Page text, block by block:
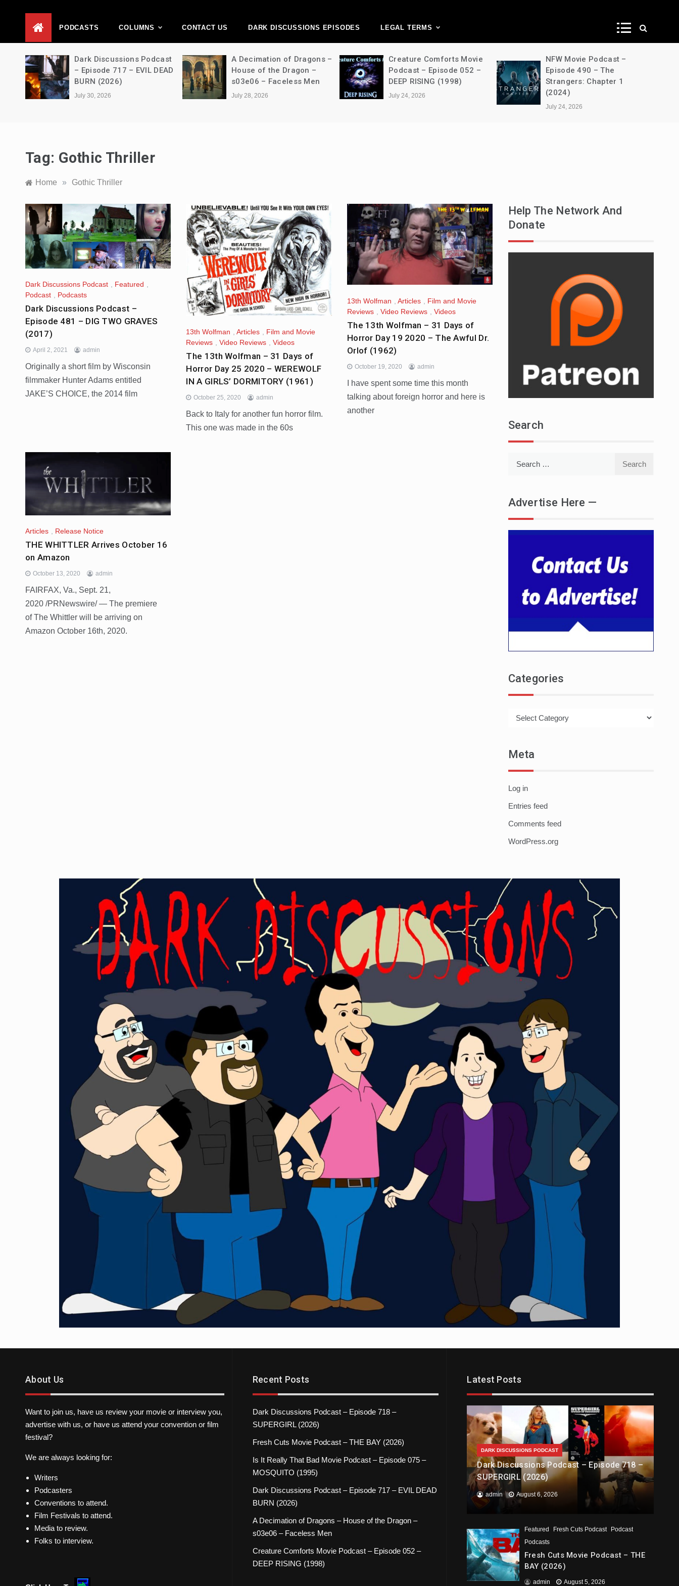
Network
PODCASTS COLUMNS CONTACT US DARK DISCUSSIONS EPISODES LEGAL TERMS
Dark Discussions Podcast
– Episode 717 – EVIL DEAD
BURN (2026)
July 30, 2026
A Decimation of Dragons –
House of the Dragon –
s03e06 – Faceless Men
July 28, 2026
Creature Comforts Movie
Podcast – Episode 052 –
DEEP RISING (1998)
July 24, 2026
NFW Movie Podcast –
Episode 490 – The
Strangers: Chapter 1
(2024)
July 24, 2026
Tag: Gothic Thriller
Home » Gothic Thriller
Dark Discussions Podcast Featured
Podcast , Podcasts
Dark Discussions Podcast –
Episode 481 – DIG TWO GRAVES
(2017)
April 2, 2021 admin
Originally a short film by Wisconsin
filmmaker Hunter Adams entitled
JAKE’S CHOICE, the 2014 film
13th Wolfman ,Articles
Film and Movie
Reviews ,Video Reviews ,Videos
The 13th Wolfman – 31 Days of
Horror Day 25 2020 – WEREWOLF
IN A GIRLS’ DORMITORY (1961)
October 25, 2020 admin
Back to Italy for another fun horror film.
This one was made in the 60s
13th Wolfman Articles
Film and Movie
Reviews
Video Reviews Videos
The 13th Wolfman – 31 Days of
Horror Day 19 2020 – The Awful Dr.
Orlof (1962)
October 19, 2020 admin
I have spent some time this month
talking about foreign horror and here is
another
Articles , Release Notice
THE WHITTLER Arrives October 16
on Amazon
October 13, 2020 admin
FAIRFAX, Va., Sept. 21,
2020 /PRNewswire/ — The premiere
of The Whittler will be arriving on
Amazon October 16th, 2020.
Help The Network And
Donate
Search
Advertise Here —
Categories
Meta
Log in
Entries feed
Comments feed
WordPress.org
About Us
Want to join us, have us review your movie or interview you,
advertise with us, or have us attend your convention or film
festival?
We are always looking for:
Writers
Podcasters
Conventions to attend.
Film Festivals to attend.
Media to review.
Folks to interview.
Recent Posts
Dark Discussions Podcast – Episode 718 –
SUPERGIRL (2026)
Fresh Cuts Movie Podcast – THE BAY (2026)
Is It Really That Bad Movie Podcast – Episode 075 –
MOSQUITO (1995)
Dark Discussions Podcast – Episode 717 – EVIL DEAD
BURN (2026)
A Decimation of Dragons – House of the Dragon –
s03e06 – Faceless Men
Creature Comforts Movie Podcast – Episode 052 –
DEEP RISING (1998)
Latest Posts
DARK DISCUSSIONS PODCAST
Dark Discussions Podcast – Episode 718 –
SUPERGIRL (2026)
admin August 6, 2026
Featured Fresh Cuts Podcast
Podcast
Podcasts
Fresh Cuts Movie Podcast – THE
BAY (2026)
admin August 5, 2026